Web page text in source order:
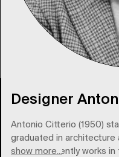
Designer
Antonio Citterio (1950)
graduated in architecture
show more...
Citterio currently works